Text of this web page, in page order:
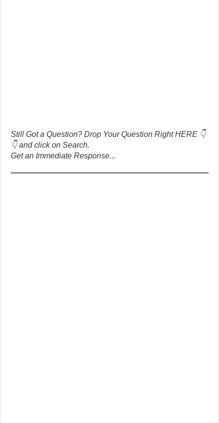
Still Got a Question? Drop Your Question Right HERE 👇
👇 and click on Search.
Get an Immediate Response...